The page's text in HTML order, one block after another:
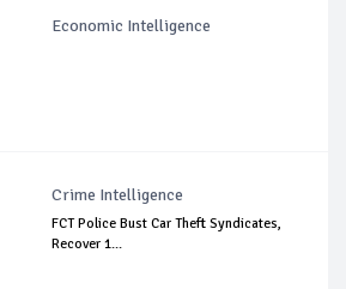
Economic Intelligence
Crime Intelligence
FCT Police Bust Car Theft Syndicates,
Recover 1...